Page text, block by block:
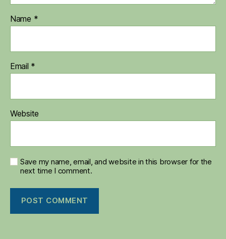
Name *
Email *
Website
Save my name, email, and website in this browser for the
next time I comment.